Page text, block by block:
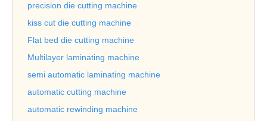
precision die cutting machine
kiss cut die cutting machine
Flat bed die cutting machine
Multilayer laminating machine
semi automatic laminating machine
automatic cutting machine
automatic rewinding machine